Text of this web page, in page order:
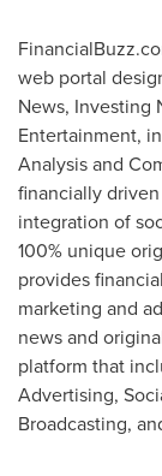
web portal
News, Investing
Entertainment,
Analysis and
financially
integration of
100% unique
provides
marketing and
news and
platform that
Advertising,
Broadcasting,